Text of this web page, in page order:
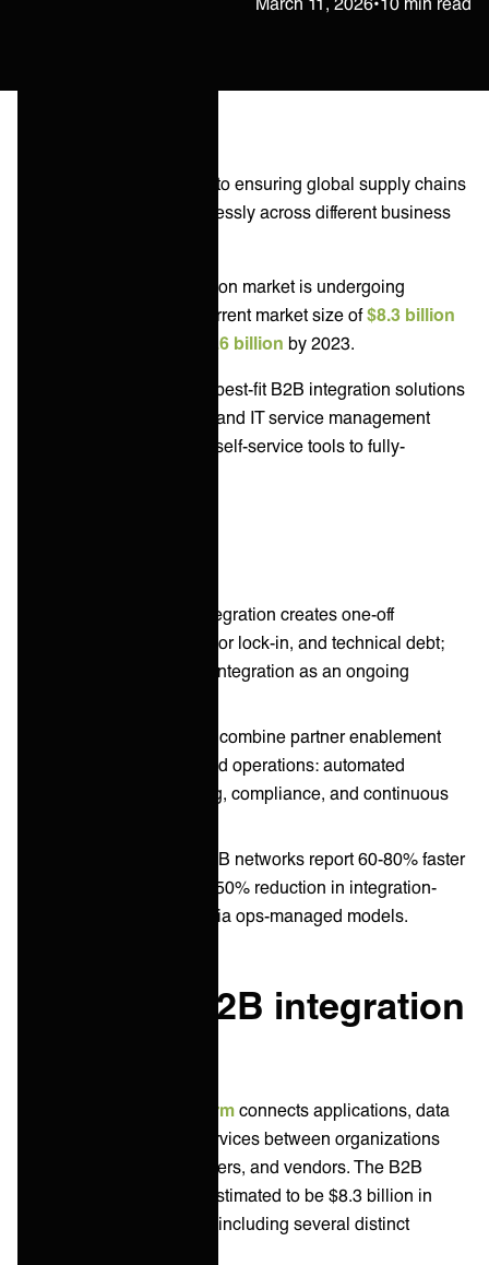
B2B integrations are vital to ensuring global supply chains
and IT services run seamlessly across different business
The B2B integration solution market is undergoing
massive growth, with a current market size of$8.3 billion
expected to grow to $22.6 billion by 2023.
This article evaluates the best-fit B2B integration solutions
for enterprise businesses and IT service management
across the spectrum from self-service tools to fully-
Project-based B2B integration creates one-off
implementations, vendor lock-in, and technical debt;
Integration Ops treats integration as an ongoing
Modern B2B solutions combine partner enablement
platforms with managed operations: automated
onboarding, monitoring, compliance, and continuous
Enterprises scaling B2B networks report 60-80% faster
partner activation and 50% reduction in integration-
related support costs via ops-managed models.
What is a B2B integration
B2B integration platform connects applications, data
sources, and business services between organizations
and their partners, customers, and vendors. The B2B
integration landscape is estimated to be $8.3 billion in
annual revenues in 2025, including several distinct